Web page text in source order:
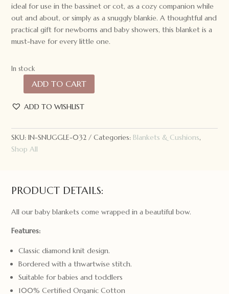
ideal for use in the bassinet or cot, as a cozy companion while
out and about, or simply as a snuggly blankie. A thoughtful and
practical gift for newborns and baby showers, this blanket is a
must-have for every little one.
In stock
Snuggle
Hunny
Kids
Knit
Baby
quantity
ADD TO CART
ADD TO WISHLIST
SKU:IN-SNUGGLE-032 Categories:Blankets & Cushions,
Shop All
PRODUCT DETAILS:
All our baby blankets come wrapped in a beautiful bow.
Features:
Classic diamond knit design.
Bordered with a thwartwise stitch.
Suitable for babies and toddlers
100% Certified Organic Cotton